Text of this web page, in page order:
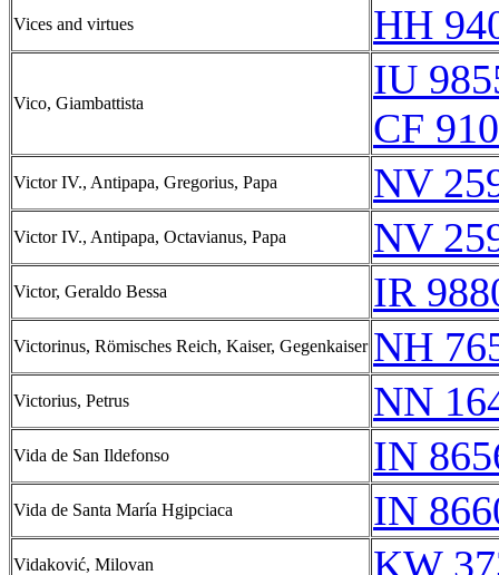
Vices and virtues HH
Vico, Giambattista
IU
CF
Victor IV., Antipapa, Gregorius, Papa NV
Victor IV., Antipapa, Octavianus, Papa NV
Victor, Geraldo Bessa IR
Victorinus, Römisches Reich, Kaiser, Gegenkaiser NH
Victorius, Petrus NN
Vida de San Ildefonso IN
Vida de Santa María Hgipciaca IN
Vidaković, Milovan KW